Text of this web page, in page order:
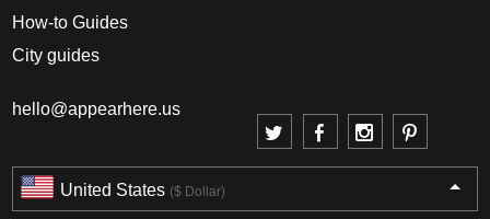
How-to Guides
City guides
hello@appearhere.us
United States ($ Dollar)